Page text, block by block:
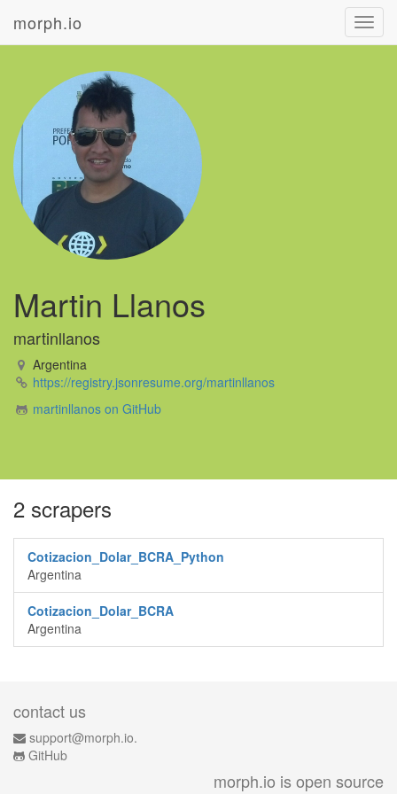
morph.io
Martin Llanos
martinllanos
Argentina
https://registry.jsonresume.org/martinllanos
martinllanos on GitHub
2 scrapers
Cotizacion_Dolar_BCRA_Python
Argentina
Cotizacion_Dolar_BCRA
Argentina
contact us
support@morph.io.
GitHub
morph.io is open source